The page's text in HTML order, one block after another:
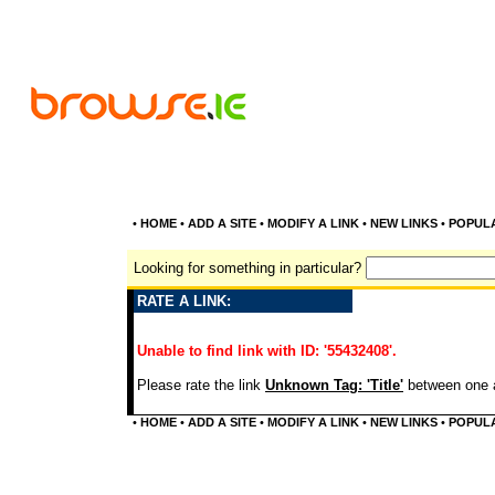
• HOME• ADD A SITE• MODIFY A LINK• NEW LINKS•
Looking for something in particular?
RATE A LINK:
Unable to find link with ID: '55432408'.
Please rate the link Unknown Tag: 'Title' between
• HOME• ADD A SITE• MODIFY A LINK• NEW LINKS•